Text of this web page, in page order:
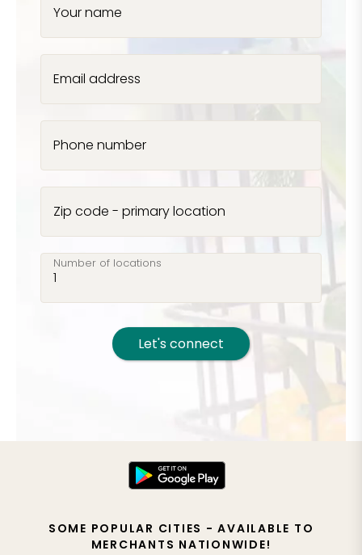
Your name
Email address
Phone number
Zip code - primary location
Number of locations
Let's connect
SOME POPULAR CITIES - AVAILABLE TO
MERCHANTS NATIONWIDE!